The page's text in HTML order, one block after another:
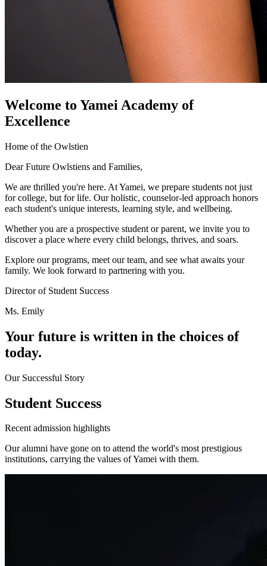
Welcome to Yamei Academy of
Excellence
Home of the Owlstien
Dear Future Owlstiens and Families,
We are thrilled you're here. At Yamei, we prepare students not just
for college, but for life. Our holistic, counselor-led approach honors
each student's unique interests, learning style, and wellbeing.
Whether you are a prospective student or parent, we invite you to
discover a place where every child belongs, thrives, and soars.
Explore our programs, meet our team, and see what awaits your
family. We look forward to partnering with you.
Director of Student Success
Ms. Emily
Your future is written in the choices of
today.
Our Successful Story
Student Success
Recent admission highlights
Our alumni have gone on to attend the world's most prestigious
institutions, carrying the values of Yamei with them.